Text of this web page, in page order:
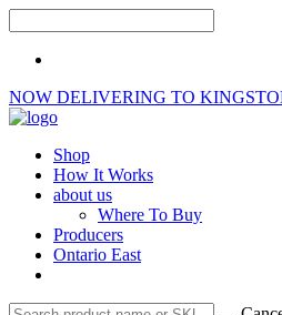
NOW DELIVERING TO
Shop
How It Works
about us
Where To Buy
Producers
Ontario East